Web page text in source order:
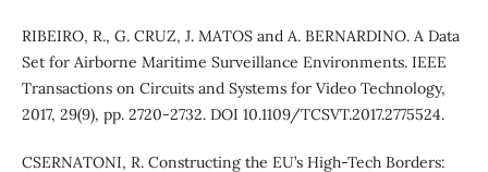
RIBEIRO, R., G. CRUZ, J. MATOS and A. BERNARDINO. A Data
Set for Airborne Maritime Surveillance Environments. IEEE
Transactions on Circuits and Systems for Video Technology,
2017, 29(9), pp. 2720-2732. DOI 10.1109/TCSVT.2017.2775524.
CSERNATONI, R. Constructing the EU’s High-Tech Borders: